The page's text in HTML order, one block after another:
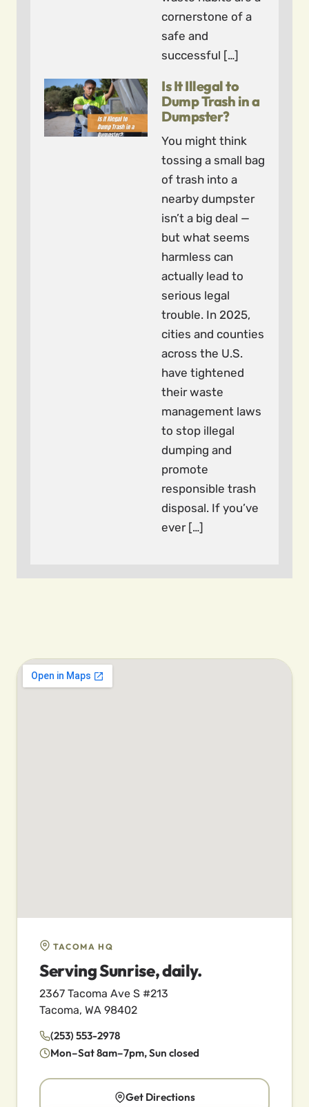
cornerstone of a
safe and
successful […]
Is It Illegal to
Dump Trash in a
Dumpster?
You might think
tossing a small bag
of trash into a
nearby dumpster
isn’t a big deal —
but what seems
harmless can
actually lead to
serious legal
trouble. In 2025,
cities and counties
across the U.S.
have tightened
their waste
management laws
to stop illegal
dumping and
promote
responsible trash
disposal. If you’ve
ever […]
TACOMA HQ
Serving Sunrise, daily.
2367 Tacoma Ave S #213
Tacoma, WA 98402
(253) 553-2978
Mon–Sat 8am–7pm, Sun closed
Get Directions